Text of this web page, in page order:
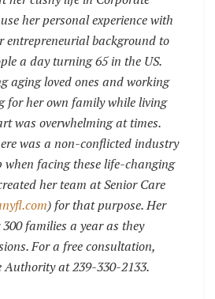
her personal experience with
entrepreneurial background to
a day turning 65 in the US.
aging loved ones and working
for her own family while living
was overwhelming at times.
was a non-conflicted industry
when facing these life-changing
her team at Senior Care
) for that purpose. Her
families a year as they
For a free consultation,
Authority at 239-330-2133.